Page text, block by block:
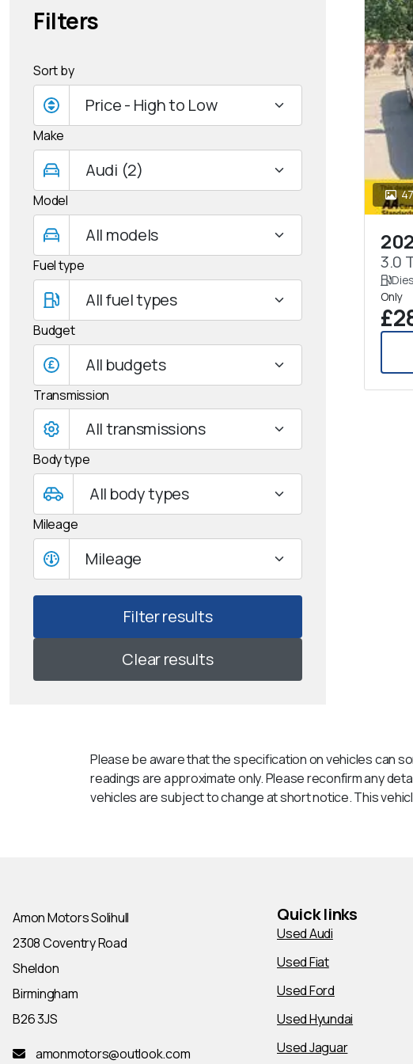
Filters
Sort by
Make
Model
Fuel type
Budget
All budgets
Transmission
Body type
Mileage
Mileage
Clear results
3.0
6
Only
Please be aware that the specification on vehicles can
readings are approximate only. Please reconfirm any
vehicles are subject to change at short notice. This
Amon Motors Solihull
2308 Coventry Road
Sheldon
Birmingham
B26 3JS
amonmotors@outlook.com
Quick links
Used Audi
Used Fiat
Used Ford
Used Hyundai
Used Jaguar